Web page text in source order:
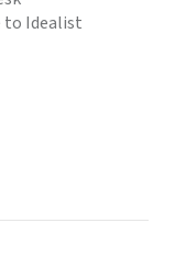
to Idealist